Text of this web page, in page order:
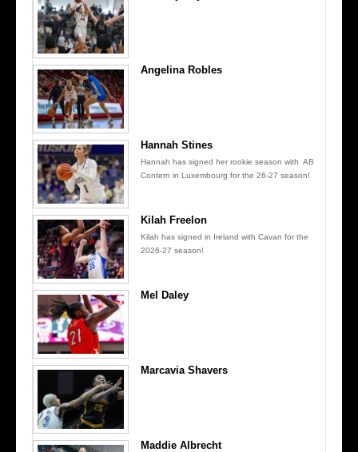
Angelina Robles
Hannah Stines
Hannah has signed her rookie season with AB
Contern in Luxembourg for the 26-27 season!
Kilah Freelon
Kilah has signed in Ireland with Cavan for the
2026-27 season!
Mel Daley
Marcavia Shavers
Maddie Albrecht